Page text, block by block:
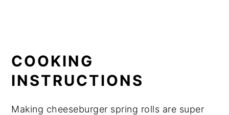
COOKING
INSTRUCTIONS
Making cheeseburger spring rolls are super